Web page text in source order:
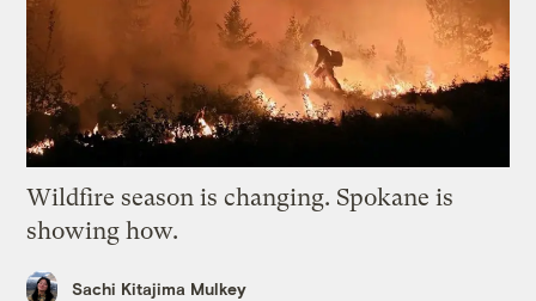
Wildfire season is changing. Spokane is
showing how.
Sachi Kitajima Mulkey